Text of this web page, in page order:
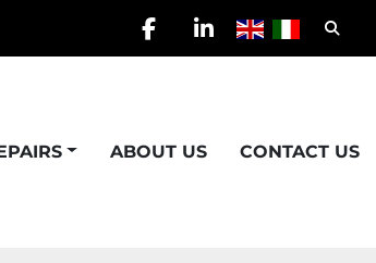
facebook
linkedin
ABOUT US CONTACT US